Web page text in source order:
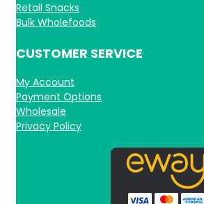
Retail Snacks
Bulk Wholefoods
CUSTOMER SERVICE
My Account
Payment Options
Wholesale
Privacy Policy